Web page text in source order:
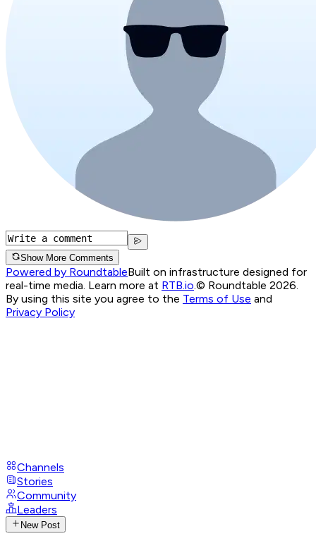
Show More Comments
Powered by RoundtableBuilt on infrastructure designed for
real-time media. Learn more at RTB.io.© Roundtable 2026.
By using this site you agree to the Terms of Use and
Privacy Policy
Channels
Stories
Community
Leaders
New Post